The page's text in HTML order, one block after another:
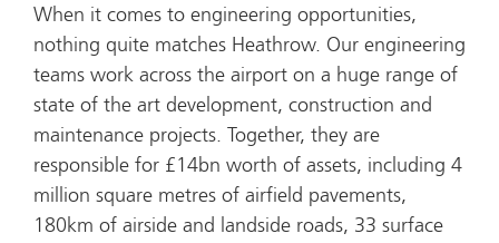
When it comes to engineering opportunities,
nothing quite matches Heathrow. Our engineering
teams work across the airport on a huge range of
state of the art development, construction and
maintenance projects. Together, they are
responsible for £14bn worth of assets, including 4
million square metres of airfield pavements,
180km of airside and landside roads, 33 surface